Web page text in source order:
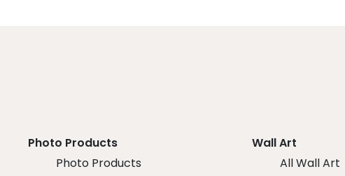
Photo Products
Photo Products
Wall Art
All Wall Art